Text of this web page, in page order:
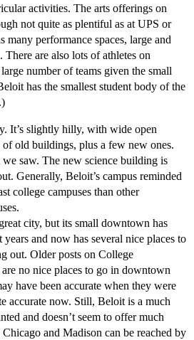
activities. The arts offerings on
not quite as plentiful as at UPS or
many performance spaces, large and
are also lots of athletes on
number of teams given the small
has the smallest student body of the
It’s slightly hilly, with wide open
of old buildings, plus a few new ones.
saw. The new science building is
Generally, Beloit’s campus reminded
college campuses than other
city, but its small downtown has
and now has several nice places to
out. Older posts on College
no nice places to go in downtown
have been accurate when they were
accurate now. Still, Beloit is a much
and doesn’t seem to offer much
and Madison can be reached by